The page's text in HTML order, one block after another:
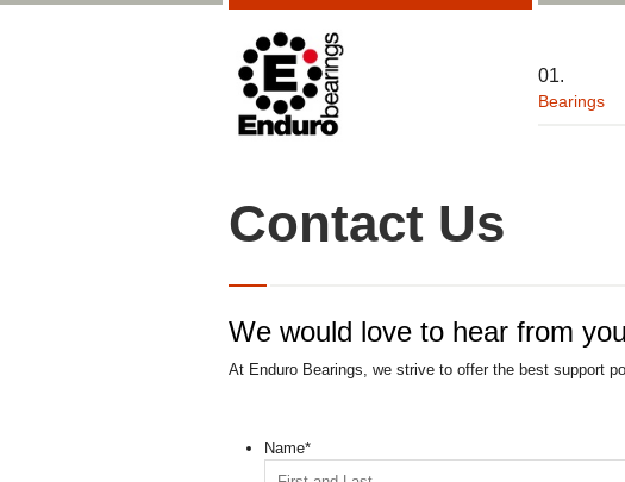
Bearings
Contact Us
We would love to hear from
At Enduro Bearings, we strive to offer the best support
Name*